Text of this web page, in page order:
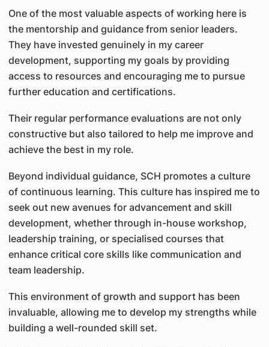
One of the most valuable aspects of working here is
the mentorship and guidance from senior leaders.
They have invested genuinely in my career
development, supporting my goals by providing
access to resources and encouraging me to pursue
further education and certifications.
Their regular performance evaluations are not only
constructive but also tailored to help me improve and
achieve the best in my role.
Beyond individual guidance, SCH promotes a culture
of continuous learning. This culture has inspired me to
seek out new avenues for advancement and skill
development, whether through in-house workshop,
leadership training, or specialised courses that
enhance critical core skills like communication and
team leadership.
This environment of growth and support has been
invaluable, allowing me to develop my strengths while
building a well-rounded skill set.